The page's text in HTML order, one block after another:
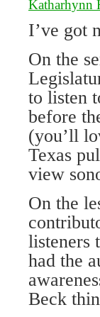
Katharhynn
I’ve got
On the
to listen
before
(you’ll
Texas
view
On the
listeners
had the
Beck